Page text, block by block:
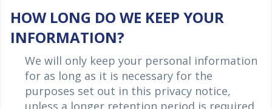
HOW LONG DO WE KEEP YOUR
INFORMATION?
We will only keep your personal information
for as long as it is necessary for the
purposes set out in this privacy notice,
unless a longer retention period is required